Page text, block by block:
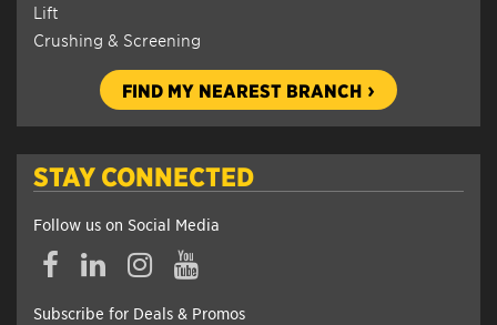
Lift
Crushing & Screening
FIND MY NEAREST BRANCH
STAY CONNECTED
Follow us on Social Media
Subscribe for Deals & Promos